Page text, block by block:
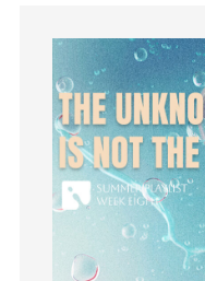
Lifechange
Light
listening
Loneliness
loss
Love
Marriage